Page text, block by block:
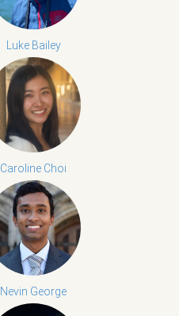
Luke Bailey
Caroline Choi
Nevin George